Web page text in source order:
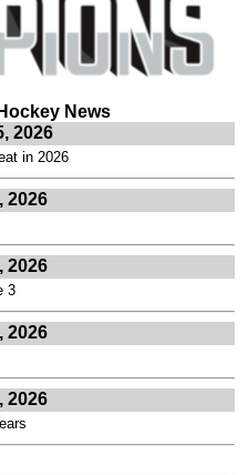
News
2026
in 2026
2026
2026
3
2026
2026